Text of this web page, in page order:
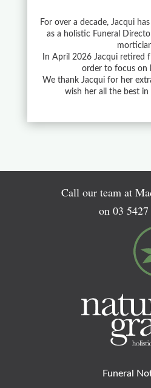
For over a decade, Jacqui
as a holistic Funeral
In April 2026 Jacqui retired
order to focus on
We thank Jacqui for her
wish her all the best
Call our team at
on 03
Funeral